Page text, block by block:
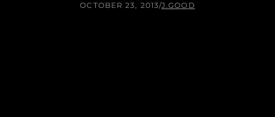
OCTOBER 23, 2013/J.GOOD